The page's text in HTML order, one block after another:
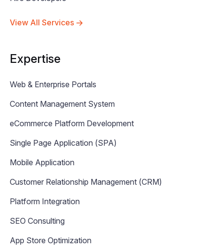
View All Services
Expertise
Web & Enterprise Portals
Content Management System
eCommerce Platform Development
Single Page Application (SPA)
Mobile Application
Customer Relationship Management (CRM)
Platform Integration
SEO Consulting
App Store Optimization